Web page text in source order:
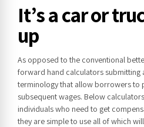
It’s a car or
up
As opposed to the conventional
forward hand calculators submitting
terminology that allow borrowers to
subsequent wages. Below
individuals who need to get
they are simple to use all of which